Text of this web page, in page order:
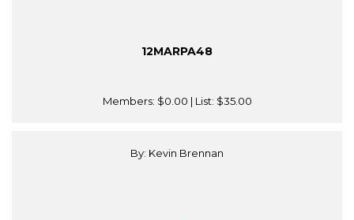
12MARPA48
Members: $0.00 | List: $35.00
By: Kevin Brennan